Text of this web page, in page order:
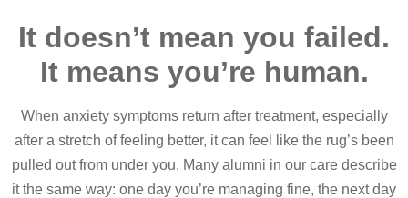
It doesn’t mean you failed.
It means you’re human.
When anxiety symptoms return after treatment, especially
after a stretch of feeling better, it can feel like the rug’s been
pulled out from under you. Many alumni in our care describe
it the same way: one day you’re managing fine, the next day